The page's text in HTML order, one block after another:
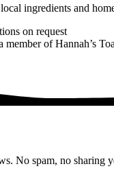
ingredients and
on request
member of Hannah’s
No spam, no